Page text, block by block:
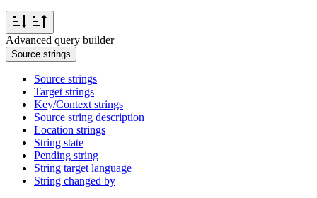
Advanced query builder
Source strings
Source strings
Target strings
Key/Context strings
Source string description
Location strings
String state
Pending string
String target language
String changed by